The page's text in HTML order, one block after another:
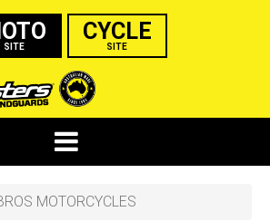
SITE
CYCLE
SITE
MOTORCYCLES